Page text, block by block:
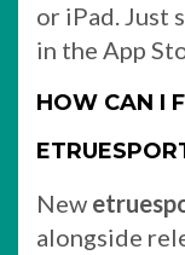
or iPad. Just
in the App
HOW CAN I
New
alongside